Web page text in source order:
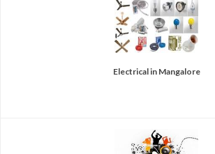
Electrical in Mangalore